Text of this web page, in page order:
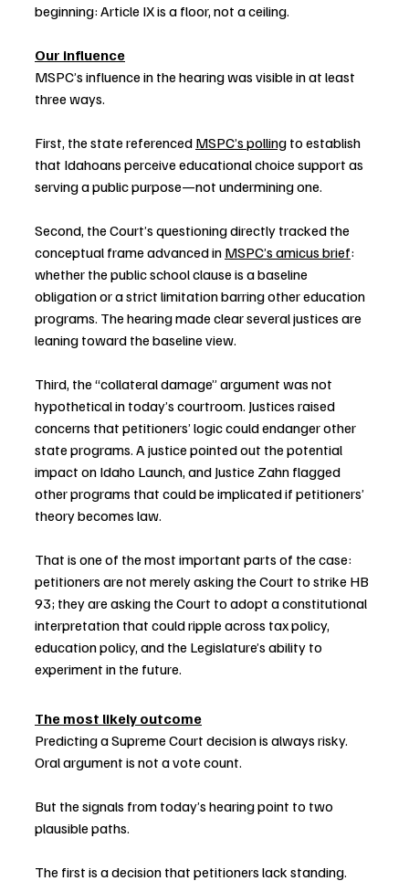
beginning: Article IX is a floor, not a ceiling.
Our influence
MSPC’s influence in the hearing was visible in at least
three ways.
First, the state referenced MSPC’s polling to establish
that Idahoans perceive educational choice support as
serving a public purpose—not undermining one.
Second, the Court’s questioning directly tracked the
conceptual frame advanced in MSPC’s amicus brief:
whether the public school clause is a baseline
obligation or a strict limitation barring other education
programs. The hearing made clear several justices are
leaning toward the baseline view.
Third, the “collateral damage” argument was not
hypothetical in today’s courtroom. Justices raised
concerns that petitioners’ logic could endanger other
state programs. A justice pointed out the potential
impact on Idaho Launch, and Justice Zahn flagged
other programs that could be implicated if petitioners’
theory becomes law.
That is one of the most important parts of the case:
petitioners are not merely asking the Court to strike HB
93; they are asking the Court to adopt a constitutional
interpretation that could ripple across tax policy,
education policy, and the Legislature’s ability to
experiment in the future.
The most likely outcome
Predicting a Supreme Court decision is always risky.
Oral argument is not a vote count.
But the signals from today’s hearing point to two
plausible paths.
The first is a decision that petitioners lack standing.